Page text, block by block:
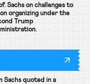
Sachs on challenges to
organizing under the
Trump
Sachs quoted in a